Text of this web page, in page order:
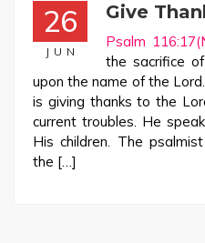
26
JUN
Give
Psalm
the sacrifice
upon the name of the
is giving thanks to the
current troubles. He
His children. The
the […]